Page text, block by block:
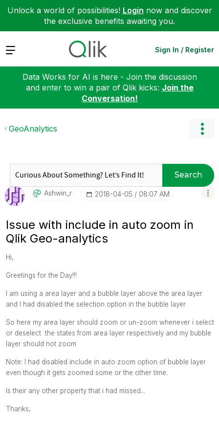
Unlock a world of possibilities! Login now and discover
the exclusive benefits awaiting you.
Expand Sign In / Register
Data Works for AI is here - Join the discussion
and enter to win a pair of Qlik kicks: Join the
Conversation!
GeoAnalytics
Search
Ashwin_r ‎2018-04-05 08:07 AM
Issue with include in auto zoom in
Qlik Geo-analytics
Hi,
Greetings for the Day!!!
I am using a area layer and a bubble layer above the area layer
and I had disabled the selection option in the bubble layer
So here my area layer should zoom or un-zoom whenever i select
or deselect the states from area layer respectively and my bubble
layer should not zoom
Note: I had disabled include in auto zoom option of bubble layer
even though it gets zoomed some or the other time.
Is their any other property that i had missed...
Thanks,